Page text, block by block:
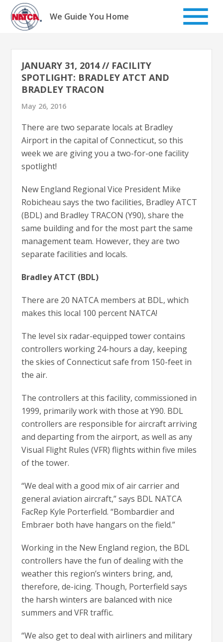
Skip
content
We Guide You Home
JANUARY 31, 2014 // FACILITY
SPOTLIGHT: BRADLEY ATCT AND
BRADLEY TRACON
May 26, 2016
There are two separate locals at Bradley
Airport in the capital of Connecticut, so this
week we are giving you a two-for-one facility
spotlight!
New England Regional Vice President Mike
Robicheau says the two facilities, Bradley ATCT
(BDL) and Bradley TRACON (Y90), share the
same building and for the most part the same
management team. However, they are two
separate facilities and locals.
Bradley ATCT (BDL)
There are 20 NATCA members at BDL, which
makes this local 100 percent NATCA!
The level six radar-equipped tower contains
controllers working 24-hours a day, keeping
the skies of Connecticut safe from 150-feet in
the air.
The controllers at this facility, commissioned in
1999, primarily work with those at Y90. BDL
controllers are responsible for aircraft arriving
and departing from the airport, as well as any
Visual Flight Rules (VFR) flights within five miles
of the tower.
“We deal with a good mix of air carrier and
general aviation aircraft,” says BDL NATCA
FacRep Kyle Porterfield. “Bombardier and
Embraer both have hangars on the field.”
Working in the New England region, the BDL
controllers have the fun of dealing with the
weather this region’s winters bring, and,
therefore, de-icing. Though, Porterfield says
the harsh winters are balanced with nice
summers and VFR traffic.
“We also get to deal with airliners and military